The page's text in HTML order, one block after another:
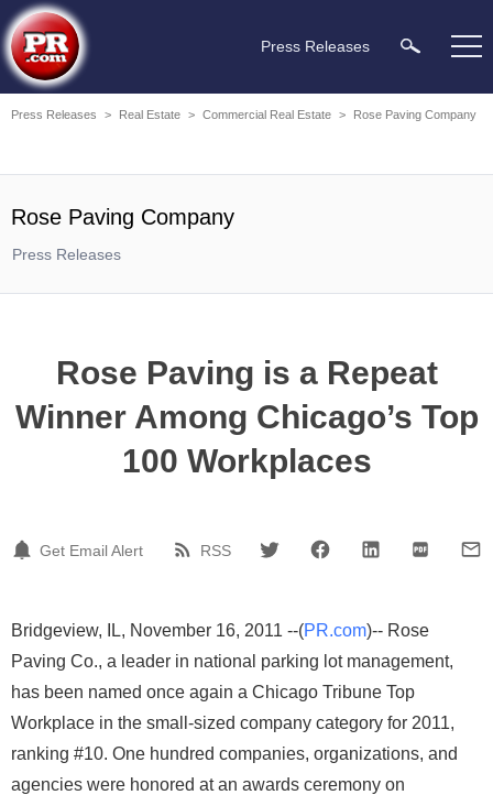
Press Releases
Press Releases > Real Estate > Commercial Real Estate > Rose Paving Company
Rose Paving Company
Press Releases
Rose Paving is a Repeat
Winner Among Chicago’s Top
100 Workplaces
Get Email Alert RSS
Bridgeview, IL, November 16, 2011 --(PR.com)-- Rose
Paving Co., a leader in national parking lot management,
has been named once again a Chicago Tribune Top
Workplace in the small-sized company category for 2011,
ranking #10. One hundred companies, organizations, and
agencies were honored at an awards ceremony on